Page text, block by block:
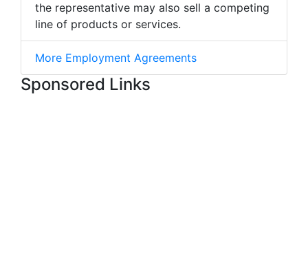
the representative may also sell a competing
line of products or services.
More Employment Agreements
Sponsored Links